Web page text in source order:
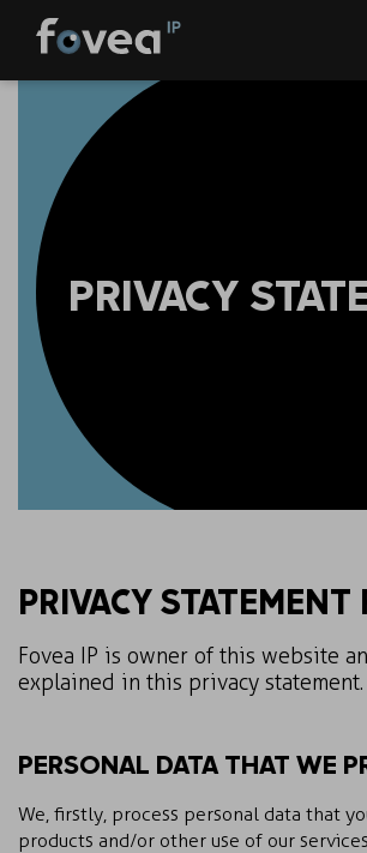
Skip
PRIVACY
PRIVACY
Fovea IP is owner of this website
explained in this privacy statement.
PERSONAL DATA THAT WE
We, firstly, process personal data that
products and/or other use of our